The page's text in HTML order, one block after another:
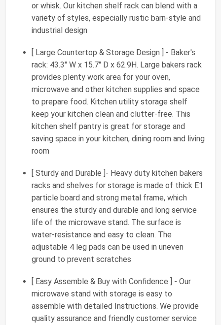
or whisk. Our kitchen shelf rack can blend with a
variety of styles, especially rustic barn-style and
industrial design
[ Large Countertop & Storage Design ] - Baker's
rack: 43.3" W x 15.7" D x 62.9H. Large bakers rack
provides plenty work area for your oven,
microwave and other kitchen supplies and space
to prepare food. Kitchen utility storage shelf
keep your kitchen clean and clutter-free. This
kitchen shelf pantry is great for storage and
saving space in your kitchen, dining room and living
room
[ Sturdy and Durable ]- Heavy duty kitchen bakers
racks and shelves for storage is made of thick E1
particle board and strong metal frame, which
ensures the sturdy and durable and long service
life of the microwave stand. The surface is
water-resistance and easy to clean. The
adjustable 4 leg pads can be used in uneven
ground to prevent scratches
[ Easy Assemble & Buy with Confidence ] - Our
microwave stand with storage is easy to
assemble with detailed Instructions. We provide
quality assurance and friendly customer service